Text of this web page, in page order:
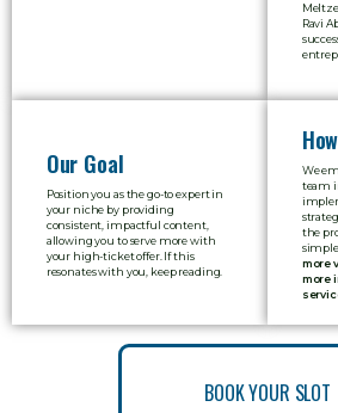
Ravi
Our Goal
Position you as the go-to expert in
your niche by providing
consistent, impactful content,
allowing you to serve more with
your high-ticket offer. If this
resonates with you, keep reading.
We
team
the
more
more
BOOK YOUR SLOT
BOOK YOUR SLOT